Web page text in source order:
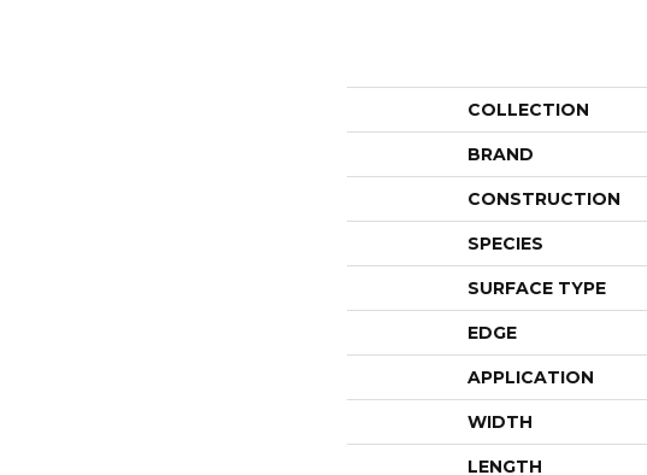
COLLECTION
BRAND
CONSTRUCTION
SPECIES
SURFACE TYPE
EDGE
APPLICATION
WIDTH
LENGTH